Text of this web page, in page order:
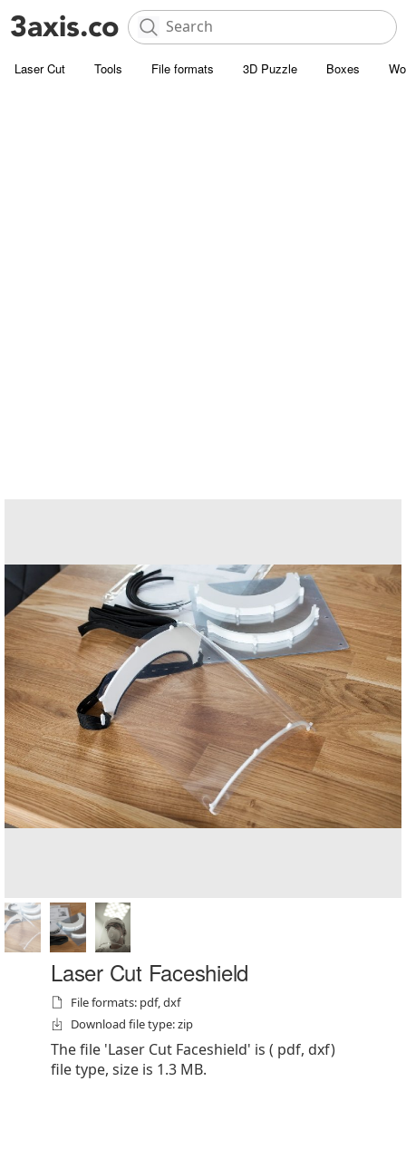
Laser Cut Tools File formats 3D Puzzle Boxes
Laser Cut Faceshield
File formats: pdf, dxf
Download file type: zip
The file 'Laser Cut Faceshield' is ( pdf, dxf)
file type, size is 1.3 MB.